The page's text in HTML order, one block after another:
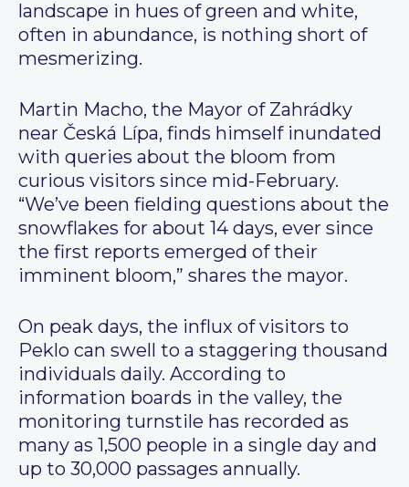
landscape in hues of green and white,
often in abundance, is nothing short of
mesmerizing.
Martin Macho, the Mayor of Zahrádky
near Česká Lípa, finds himself inundated
with queries about the bloom from
curious visitors since mid-February.
“We’ve been fielding questions about the
snowflakes for about 14 days, ever since
the first reports emerged of their
imminent bloom,” shares the mayor.
On peak days, the influx of visitors to
Peklo can swell to a staggering thousand
individuals daily. According to
information boards in the valley, the
monitoring turnstile has recorded as
many as 1,500 people in a single day and
up to 30,000 passages annually.